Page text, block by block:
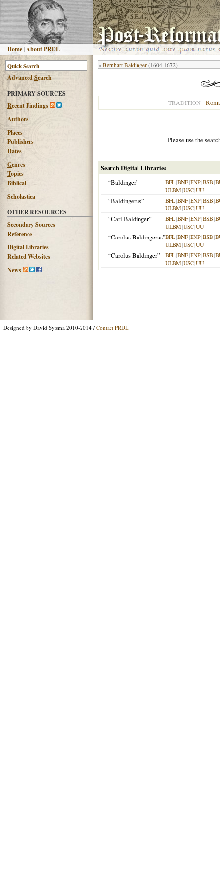
Home |About PRDL
AdvancedSearch
PRIMARY SOURCES
Recent Findings
Authors
Places
Publishers
Dates
Genres
Topics
Biblical
Scholastica
OTHER RESOURCES
Secondary Sources
Reference
Digital Libraries
Related Websites
News
« Bernhart Baldinger (1604-1672)
TRADITION
Please use the
Search Digital Libraries
“Baldinger”
BFL|BNF|BNP|BSB|
ULBM|USC|UU
“Baldingerus” BFL|BNF|BNP|BSB|
ULBM|USC|UU
“Carl Baldinger” BFL|BNF|BNP|BSB|
ULBM|USC|UU
“Carolus Baldingerus”BFL|BNF|BNP|BSB|
ULBM|USC|UU
“Carolus Baldinger” BFL|BNF|BNP|BSB|
ULBM|USC|UU
Designed by David Sytsma 2010-2014 / Contact PRDL